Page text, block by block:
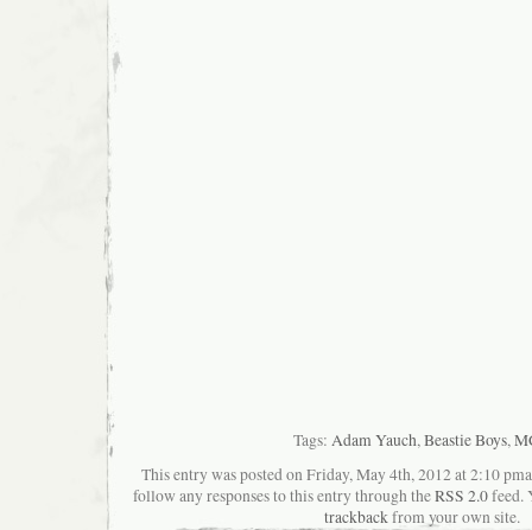
Tags: Adam Yauch,Beastie Boys,
This entry was posted on Friday, May 4th, 2012 at 2:10
follow any responses to this entry through theRSS 2.0feed.
trackbackfrom your own site.